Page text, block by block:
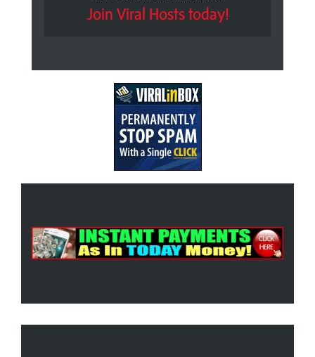
Join Viral Hosts today!